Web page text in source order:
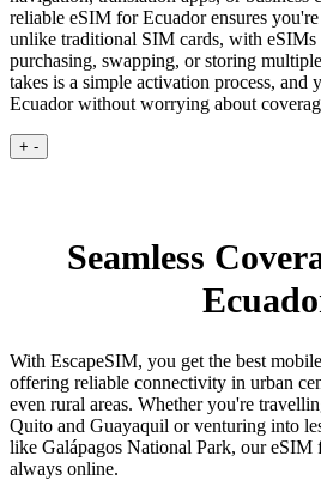
reliable eSIM for Ecuador ensures
unlike traditional SIM cards, with eSIMs
purchasing, swapping, or storing
takes is a simple activation process, and
Ecuador without worrying about
+ -
Seamless
With EscapeSIM, you get the best
offering reliable connectivity in urban
even rural areas. Whether you're
Quito and Guayaquil or venturing into
like Galápagos National Park, our eSIM
always online.